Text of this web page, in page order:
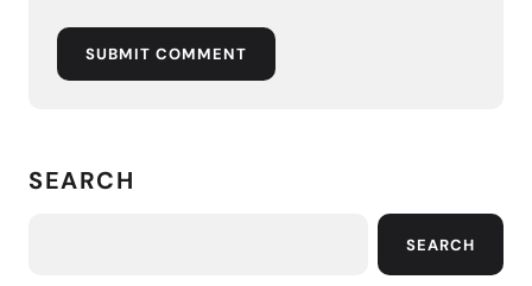
SUBMIT COMMENT
SEARCH
SEARCH